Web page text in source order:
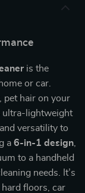
is the
or car.
pet hair on your
ultra-lightweight
versatility to
a 6-in-1 design
to a handheld
needs. It’s
floors, car